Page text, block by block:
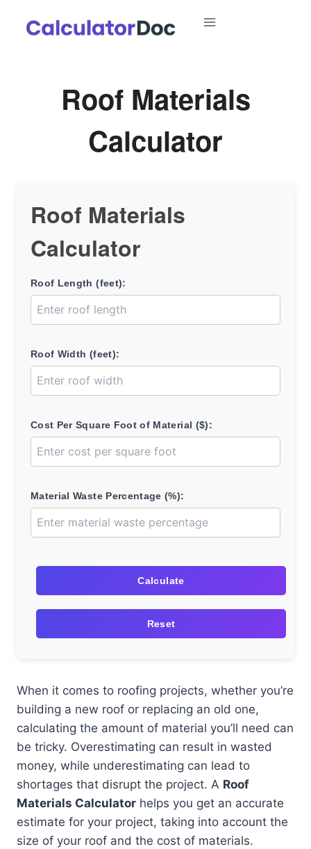
Roof Materials
Calculator
Roof Materials
Calculator
Roof Length (feet):
Roof Width (feet):
Cost Per Square Foot of Material ($):
Material Waste Percentage (%):
Calculate
Reset
When it comes to roofing projects, whether you’re
building a new roof or replacing an old one,
calculating the amount of material you’ll need can
be tricky. Overestimating can result in wasted
money, while underestimating can lead to
shortages that disrupt the project. A Roof
Materials Calculator helps you get an accurate
estimate for your project, taking into account the
size of your roof and the cost of materials.